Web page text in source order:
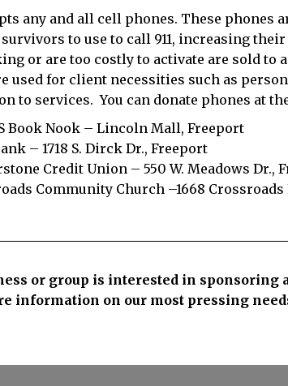
any and all cell phones. These phones
to use to call 911, increasing
or are too costly to activate are sold to
used for client necessities such as
to services. You can donate phones at
Book Nook – Lincoln Mall, Freeport
– 1718 S. Dirck Dr., Freeport
Credit Union – 550 W. Meadows Dr.,
Community Church –1668
or group is interested in sponsoring
information on our most pressing